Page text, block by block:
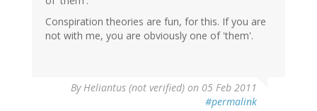
Conspiration theories are fun, for this. If you are
not with me, you are obviously one of 'them'.
ByHeliantus (not verified) on 05 Feb 2011
#permalink